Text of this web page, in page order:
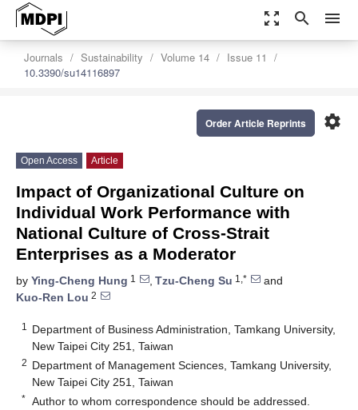
zoom_out_map search menu
Journals Sustainability Volume 14
Issue 11
10.3390/su14116897
settings
Order Article Reprints
Open Access Article
Impact of Organizational Culture on
Individual Work Performance with
National Culture of Cross-Strait
Enterprises as a Moderator
by Ying-Cheng Hung 1 , Tzu-Cheng Su 1,*
and
Kuo-Ren Lou 2
1
Department of Business Administration, Tamkang University,
New Taipei City 251, Taiwan
2 Department of Management Sciences, Tamkang University,
New Taipei City 251, Taiwan
* Author to whom correspondence should be addressed.